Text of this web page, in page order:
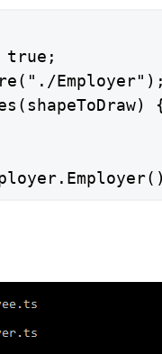
true;